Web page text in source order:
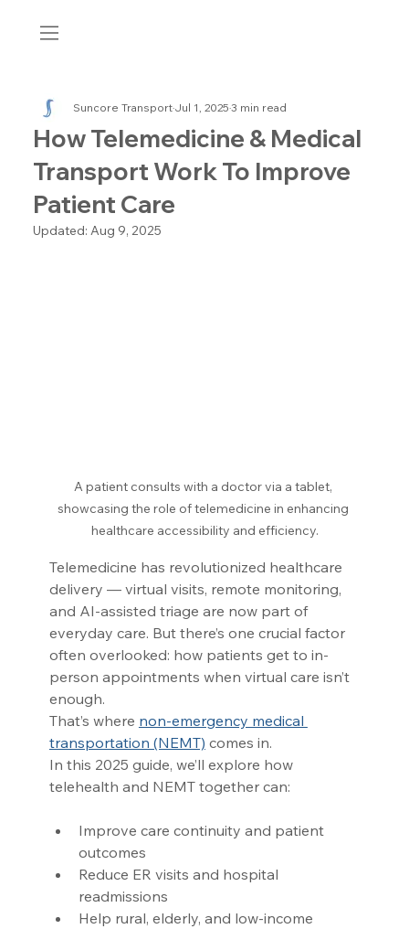
How Telemedicine & Medical
Transport Work To Improve
Patient Care
Suncore TransportJul 1, 20253 min read
Updated: Aug 9, 2025
A patient consults with a doctor via a tablet,
showcasing the role of telemedicine in enhancing
healthcare accessibility and efficiency.
Telemedicine has revolutionized healthcare
delivery — virtual visits, remote monitoring,
and AI-assisted triage are now part of
everyday care. But there’s one crucial factor
often overlooked: how patients get to in-
person appointments when virtual care isn’t
enough.
That’s where non-emergency medical
transportation (NEMT) comes in.
In this 2025 guide, we’ll explore how
telehealth and NEMT together can:
Improve care continuity and patient
outcomes
Reduce ER visits and hospital
readmissions
Help rural, elderly, and low-income